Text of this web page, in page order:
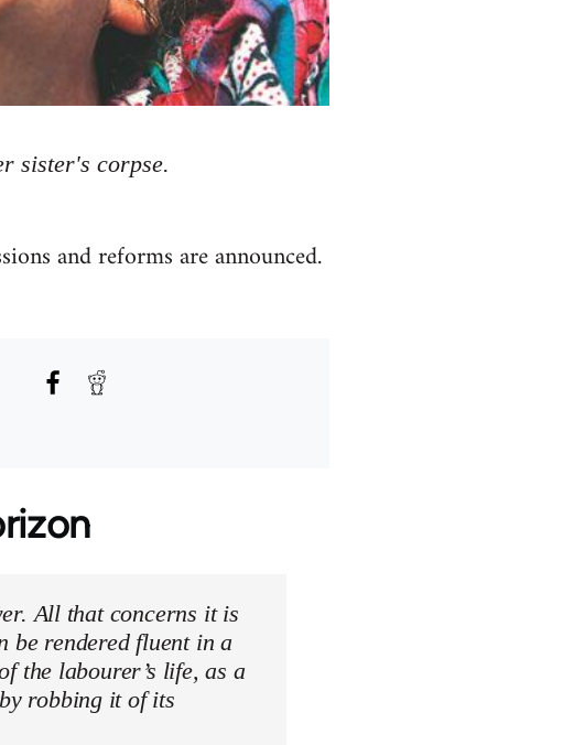
sister's corpse.
and reforms are announced.
All that concerns it is
be rendered fluent in a
the labourer’s life, as a
robbing it of its